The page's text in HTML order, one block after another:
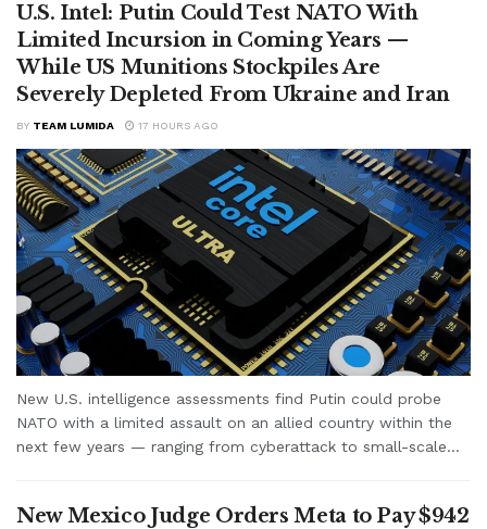
U.S. Intel: Putin Could Test NATO With
Limited Incursion in Coming Years —
While US Munitions Stockpiles Are
Severely Depleted From Ukraine and Iran
BY TEAM LUMIDA 17 HOURS AGO
New U.S. intelligence assessments find Putin could probe
NATO with a limited assault on an allied country within the
next few years — ranging from cyberattack to small-scale...
New Mexico Judge Orders Meta to Pay $942